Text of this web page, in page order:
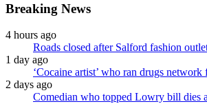
Breaking News
4 hours ago
Roads closed after Salford fashion
1 day ago
‘Cocaine artist’ who ran drugs
2 days ago
Comedian who topped Lowry bill dies